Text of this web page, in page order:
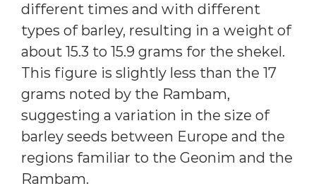
different times and with different
types of barley, resulting in a weight of
about 15.3 to 15.9 grams for the shekel.
This figure is slightly less than the 17
grams noted by the Rambam,
suggesting a variation in the size of
barley seeds between Europe and the
regions familiar to the Geonim and the
Rambam.